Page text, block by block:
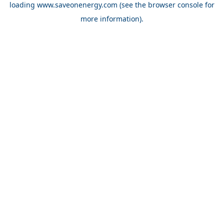
loading www.saveonenergy.com (see the browser console for
more information).